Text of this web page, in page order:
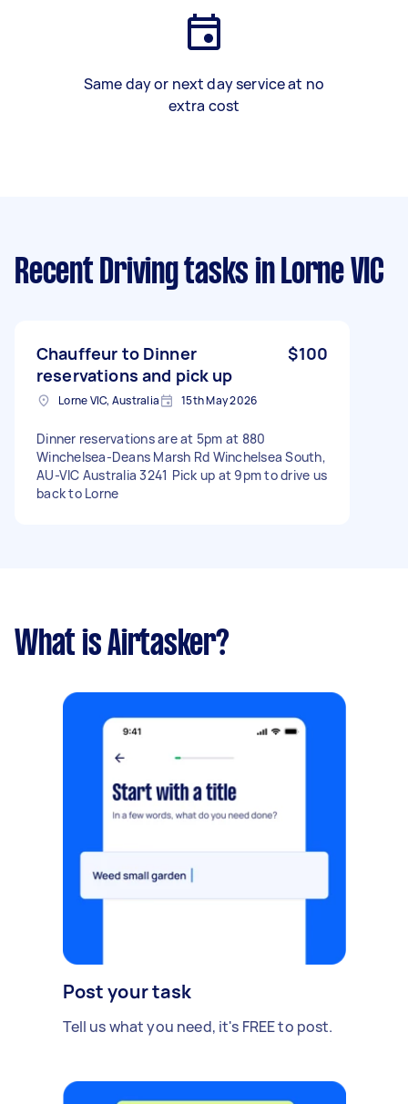
Same day or next day service at no
extra cost
Recent Driving tasks in Lorne VIC
Chauffeur to Dinner
reservations and pick up
$100
Lorne VIC, Australia 15th May 2026
Dinner reservations are at 5pm at 880
Winchelsea-Deans Marsh Rd Winchelsea South,
AU-VIC Australia 3241 Pick up at 9pm to drive us
back to Lorne
What is Airtasker?
Post your task
Tell us what you need, it's FREE to post.